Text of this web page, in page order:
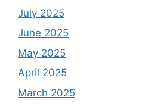
July 2025
June 2025
May 2025
April 2025
March 2025